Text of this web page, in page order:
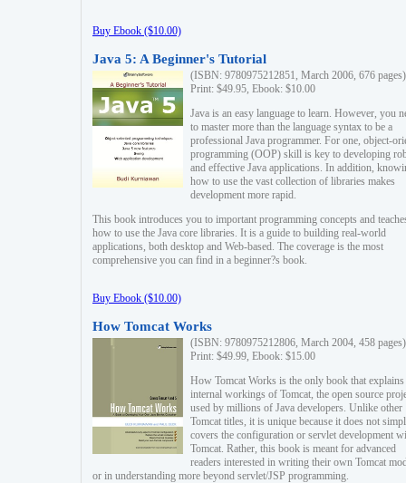
Buy Ebook ($10.00)
Java 5: A Beginner's Tutorial
(ISBN: 9780975212851, March 2006, 676 pages)
Print: $49.95, Ebook: $10.00
Java is an easy language to learn. However, you
to master more than the language syntax to be a
professional Java programmer. For one, object-
programming (OOP) skill is key to developing
and effective Java applications. In addition,
how to use the vast collection of libraries makes
development more rapid.
This book introduces you to important programming concepts and
how to use the Java core libraries. It is a guide to building real-world
applications, both desktop and Web-based. The coverage is the most
comprehensive you can find in a beginner?s book.
Buy Ebook ($10.00)
How Tomcat Works
(ISBN: 9780975212806, March 2004, 458 pages)
Print: $49.99, Ebook: $15.00
How Tomcat Works is the only book that explains
internal workings of Tomcat, the open source
used by millions of Java developers. Unlike other
Tomcat titles, it is unique because it does not
covers the configuration or servlet development
Tomcat. Rather, this book is meant for advanced
readers interested in writing their own Tomcat
or in understanding more beyond servlet/JSP programming.